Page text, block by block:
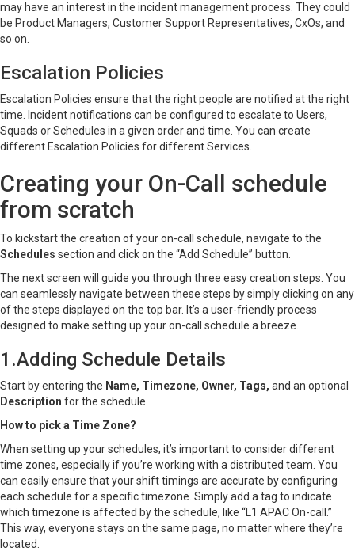
may have an interest in the incident management process. They could
be Product Managers, Customer Support Representatives, CxOs, and
so on.
Escalation Policies
Escalation Policies ensure that the right people are notified at the right
time. Incident notifications can be configured to escalate to Users,
Squads or Schedules in a given order and time. You can create
different Escalation Policies for different Services.
Creating your On-Call schedule
from scratch
To kickstart the creation of your on-call schedule, navigate to the
Schedules section and click on the “Add Schedule” button.
The next screen will guide you through three easy creation steps. You
can seamlessly navigate between these steps by simply clicking on any
of the steps displayed on the top bar. It’s a user-friendly process
designed to make setting up your on-call schedule a breeze.
1.Adding Schedule Details
Start by entering the Name, Timezone, Owner, Tags, and an optional
Description for the schedule.
How to pick a Time Zone?
When setting up your schedules, it’s important to consider different
time zones, especially if you’re working with a distributed team. You
can easily ensure that your shift timings are accurate by configuring
each schedule for a specific timezone. Simply add a tag to indicate
which timezone is affected by the schedule, like “L1 APAC On-call.”
This way, everyone stays on the same page, no matter where they’re
located.